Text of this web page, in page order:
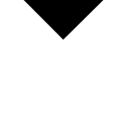
only features